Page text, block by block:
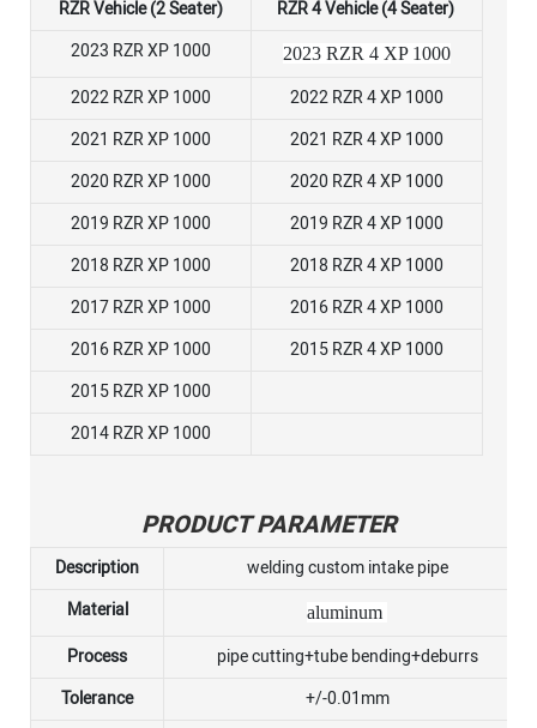
RZR Vehicle (2 Seater)
RZR 4 Vehicle (4 Seater)
2023 RZR XP 1000
2023 RZR 4 XP 1000
2022 RZR XP 1000
2022 RZR 4 XP 1000
2021 RZR XP 1000
2021 RZR 4 XP 1000
2020 RZR XP 1000
2020 RZR 4 XP 1000
2019 RZR XP 1000
2019 RZR 4 XP 1000
2018 RZR XP 1000
2018 RZR 4 XP 1000
2017 RZR XP 1000
2016 RZR 4 XP 1000
2016 RZR XP 1000
2015 RZR 4 XP 1000
2015 RZR XP 1000
2014 RZR XP 1000
PRODUCT PARAMETER
Description
welding custom intake pipe
Material
aluminum
Process
pipe cutting+tube bending+deburrs
Tolerance
+/-0.01mm